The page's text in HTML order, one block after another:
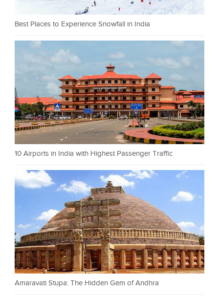
Best Places to Experience Snowfall in India
10 Airports in India with Highest Passenger Traffic
Amaravati Stupa: The Hidden Gem of Andhra